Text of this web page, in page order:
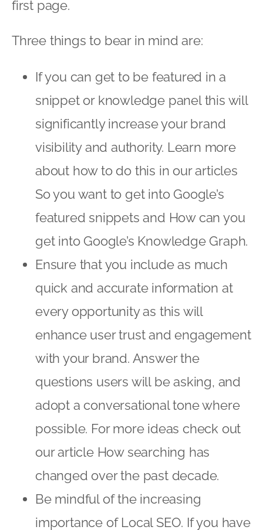
first page.
Three things to bear in mind are:
If you can get to be featured in a
snippet or knowledge panel this will
significantly increase your brand
visibility and authority. Learn more
about how to do this in our articles
So you want to get into Google’s
featured snippetsand How can you
get into Google’s Knowledge Graph.
Ensure that you include as much
quick and accurate information at
every opportunity as this will
enhance user trust and engagement
with your brand. Answer the
questions users will be asking, and
adopt a conversational tone where
possible. For more ideas check out
our article How searching has
changed over the past decade.
Be mindful of the increasing
importance of Local SEO. If you have